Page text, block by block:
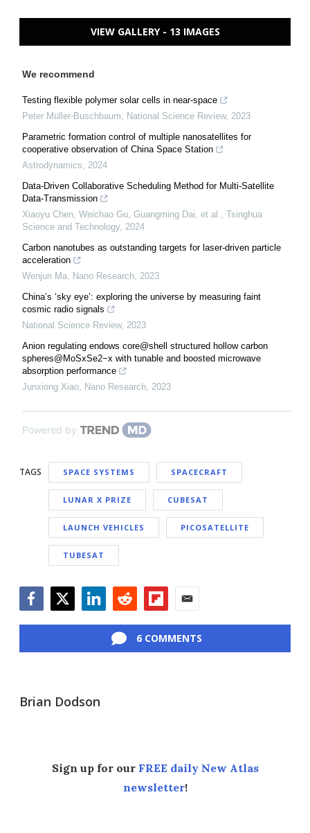
VIEW GALLERY - 13 IMAGES
We recommend
Testing flexible polymer solar cells in near-space
Peter Müller-Buschbaum, National Science Review, 2023
Parametric formation control of multiple nanosatellites for
cooperative observation of China Space Station
Astrodynamics, 2024
Data-Driven Collaborative Scheduling Method for Multi-Satellite
Data-Transmission
Xiaoyu Chen, Weichao Gu, Guangming Dai, et al., Tsinghua
Science and Technology, 2024
Carbon nanotubes as outstanding targets for laser-driven particle
acceleration
Wenjun Ma, Nano Research, 2023
China’s ‘sky eye’: exploring the universe by measuring faint
cosmic radio signals
National Science Review, 2023
Anion regulating endows core@shell structured hollow carbon
spheres@MoSxSe2−x with tunable and boosted microwave
absorption performance
Junxiong Xiao, Nano Research, 2023
Powered by
TAGS SPACE SYSTEMS SPACECRAFT
LUNAR X PRIZE CUBESAT
LAUNCH VEHICLES PICOSATELLITE
TUBESAT
6 COMMENTS
Brian Dodson
Sign up for our FREE daily New Atlas
newsletter!